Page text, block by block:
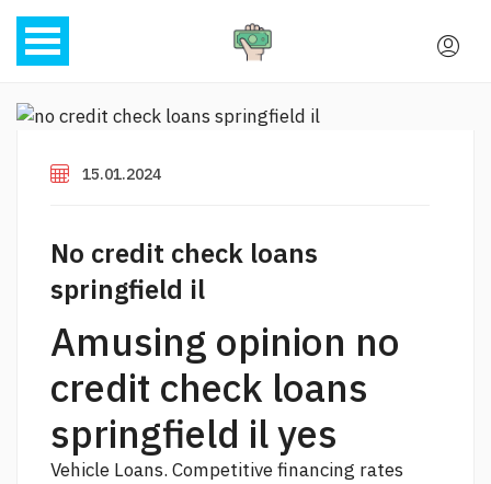
15.01.2024
No credit check loans
springfield il
Amusing opinion no
credit check loans
springfield il yes
Vehicle Loans. Competitive financing rates